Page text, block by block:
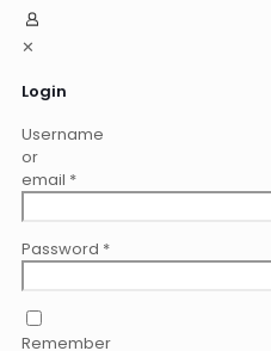
✕
Login
Username
or
email *
Password *
Remember